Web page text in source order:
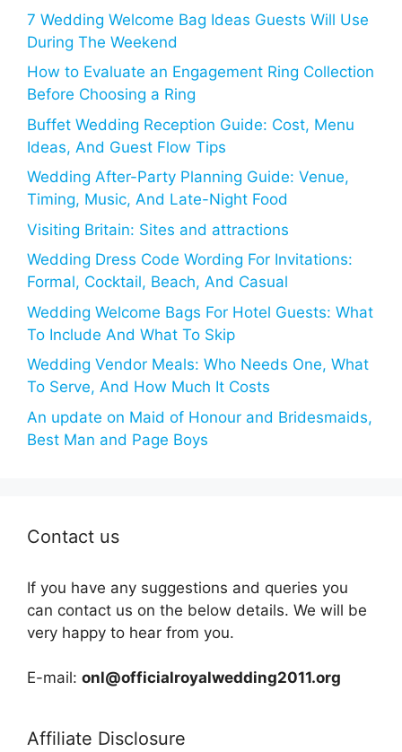
7 Wedding Welcome Bag Ideas Guests Will Use
During The Weekend
How to Evaluate an Engagement Ring Collection
Before Choosing a Ring
Buffet Wedding Reception Guide: Cost, Menu
Ideas, And Guest Flow Tips
Wedding After-Party Planning Guide: Venue,
Timing, Music, And Late-Night Food
Visiting Britain: Sites and attractions
Wedding Dress Code Wording For Invitations:
Formal, Cocktail, Beach, And Casual
Wedding Welcome Bags For Hotel Guests: What
To Include And What To Skip
Wedding Vendor Meals: Who Needs One, What
To Serve, And How Much It Costs
An update on Maid of Honour and Bridesmaids,
Best Man and Page Boys
Contact us
If you have any suggestions and queries you
can contact us on the below details. We will be
very happy to hear from you.
E-mail: onl@officialroyalwedding2011.org
Affiliate Disclosure